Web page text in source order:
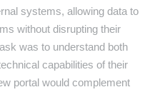
systems, allowing data to
without disrupting their
was to understand both
capabilities of their
portal would complement